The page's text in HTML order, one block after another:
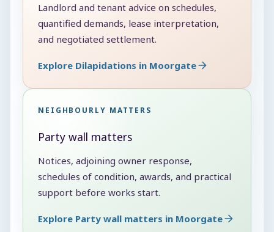
Landlord and tenant advice on schedules,
quantified demands, lease interpretation,
and negotiated settlement.
Explore Dilapidations in Moorgate
NEIGHBOURLY MATTERS
Party wall matters
Notices, adjoining owner response,
schedules of condition, awards, and practical
support before works start.
Explore Party wall matters in Moorgate